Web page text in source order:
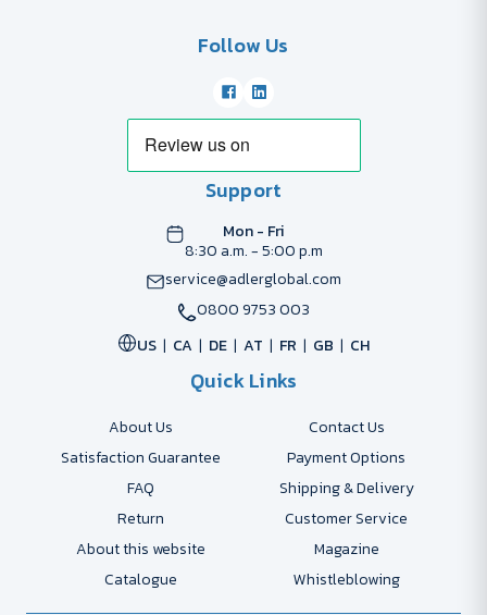
Follow Us
Support
Mon - Fri
8:30 a.m. - 5:00 p.m
service@adlerglobal.com
0800 9753 003
US
CA DE AT FR GB CH
Quick Links
About Us
Contact Us
Satisfaction Guarantee
Payment Options
FAQ
Shipping & Delivery
Return
Customer Service
About this website
Magazine
Catalogue
Whistleblowing